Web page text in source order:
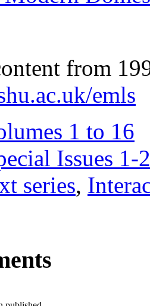
from
emls
1 to 16
Issues 1-
series,